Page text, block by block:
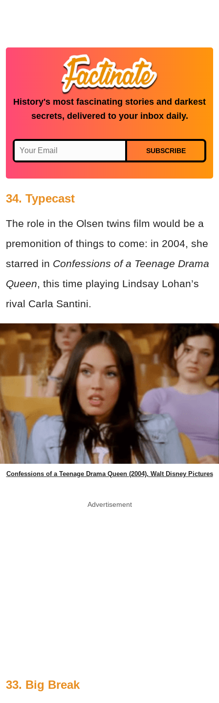
History's most fascinating stories and darkest
secrets, delivered to your inbox daily.
SUBSCRIBE
34. Typecast
The role in the Olsen twins film would be a
premonition of things to come: in 2004, she
starred in Confessions of a Teenage Drama
Queen, this time playing Lindsay Lohan’s
rival Carla Santini.
Confessions of a Teenage Drama Queen (2004), Walt Disney Pictures
Advertisement
33. Big Break